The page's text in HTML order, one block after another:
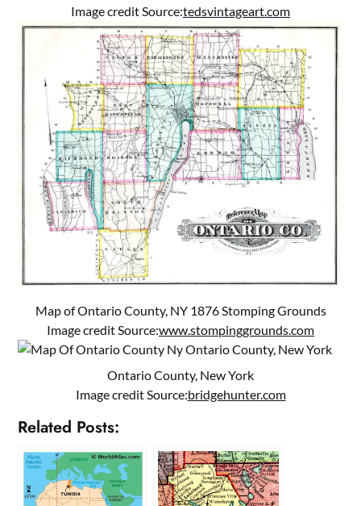
Image credit Source:tedsvintageart.com
Map of Ontario County, NY 1876 Stomping Grounds
Image credit Source:www.stompinggrounds.com
Ontario County, New York
Image credit Source:bridgehunter.com
Related Posts: